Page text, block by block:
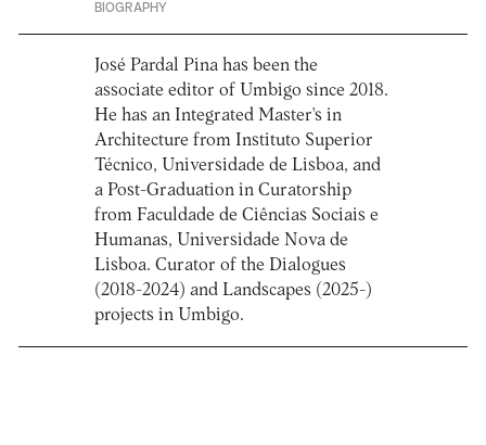
BIOGRAPHY
José Pardal Pina has been the
associate editor of Umbigo since 2018.
He has an Integrated Master's in
Architecture from Instituto Superior
Técnico, Universidade de Lisboa, and
a Post-Graduation in Curatorship
from Faculdade de Ciências Sociais e
Humanas, Universidade Nova de
Lisboa. Curator of the Dialogues
(2018-2024) and Landscapes (2025-)
projects in Umbigo.